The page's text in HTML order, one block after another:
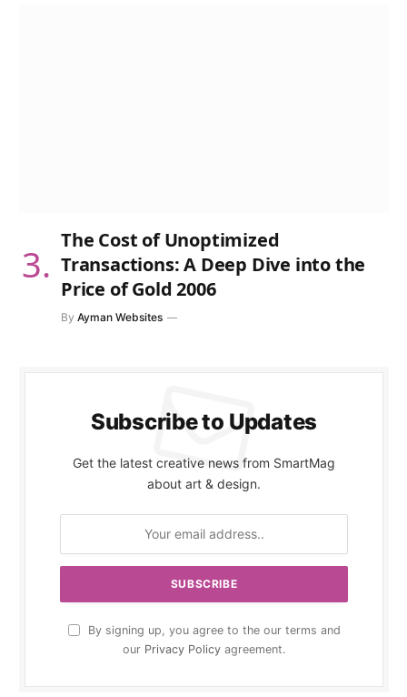
The Cost of Unoptimized
Transactions: A Deep Dive into the
Price of Gold 2006
By Ayman Websites
Subscribe to Updates
Get the latest creative news from SmartMag
about art & design.
By signing up, you agree to the our terms and
our Privacy Policy agreement.